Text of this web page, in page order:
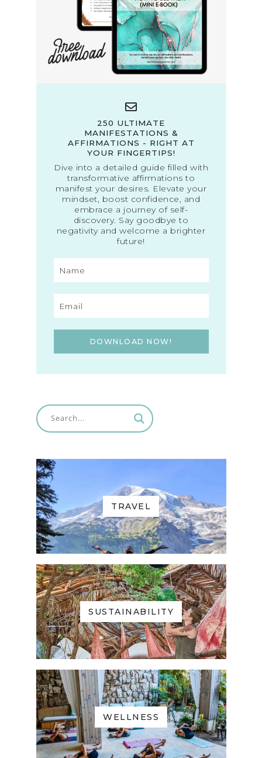
250 ULTIMATE
MANIFESTATIONS &
AFFIRMATIONS - RIGHT AT
YOUR FINGERTIPS!
Dive into a detailed guide filled with
transformative affirmations to
manifest your desires. Elevate your
mindset, boost confidence, and
embrace a journey of self-
discovery. Say goodbye to
negativity and welcome a brighter
future!
DOWNLOAD NOW!
TRAVEL
SUSTAINABILITY
WELLNESS